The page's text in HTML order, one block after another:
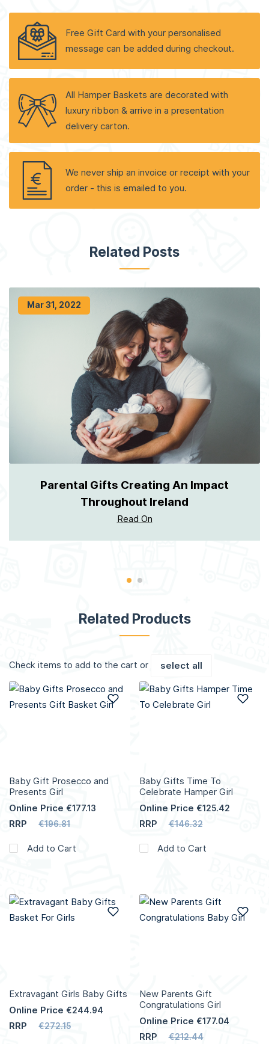
Free Gift Card with your personalised
message can be added during checkout.
All Hamper Baskets are decorated with
luxury ribbon & arrive in a presentation
delivery carton.
We never ship an invoice or receipt with your
order - this is emailed to you.
Related Posts
Mar 31, 2022
Parental Gifts Creating An Impact
Throughout Ireland
Read On
Related Products
Check items to add to the cart or select all
Baby Gift Prosecco and
Presents Girl
Online Price €177.13
RRP €196.81
Add to Cart
Add to Wish List
Baby Gifts Time To
Celebrate Hamper Girl
Online Price €125.42
RRP €146.32
Add to Cart
Extravagant Girls Baby Gifts
Online Price €244.94
RRP €272.15
Add to Wish List
New Parents Gift
Congratulations Girl
Online Price €177.04
RRP €212.44